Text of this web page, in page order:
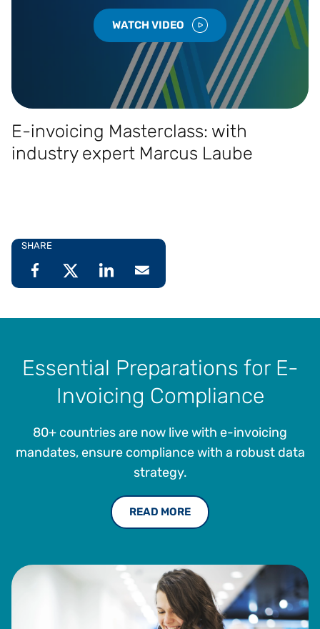
WATCH VIDEO
E-invoicing Masterclass: with
industry expert Marcus Laube
SHARE
Essential Preparations for E-
Invoicing Compliance
80+ countries are now live with e-invoicing
mandates, ensure compliance with a robust data
strategy.
READ MORE